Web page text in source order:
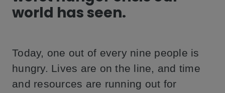
world has seen.
Today, one out of every nine people is
hungry. Lives are on the line, and time
and resources are running out for